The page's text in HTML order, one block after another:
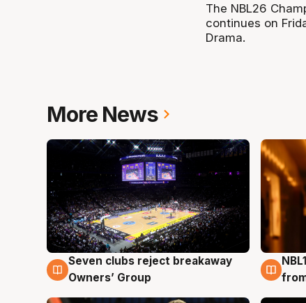
The NBL26
continues on
Drama.
More News
8 Aug
Seven clubs reject breakaway
Owners’ Group
8